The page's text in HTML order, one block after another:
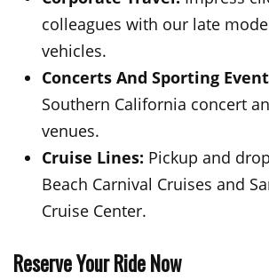
colleagues with our late
vehicles.
Concerts And Sporting
Southern California concert
venues.
Cruise Lines: Pickup and
Beach Carnival Cruises and
Cruise Center.
Reserve Your Ride Now